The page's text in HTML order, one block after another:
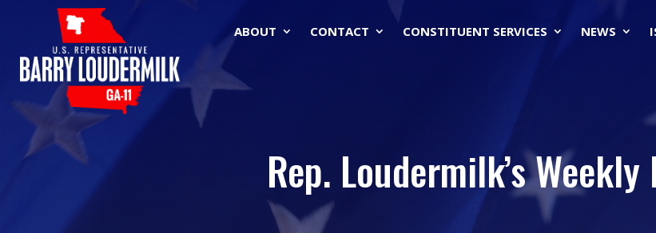
ABOUT CONTACT CONSTITUENT SERVICES NEWS
Rep. Loudermilk’s